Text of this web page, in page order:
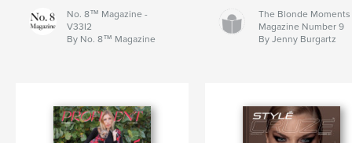
No. 8™ Magazine -
V33I2
By No. 8™ Magazine
The Blonde Moments
Magazine Number 9
By Jenny Burgartz